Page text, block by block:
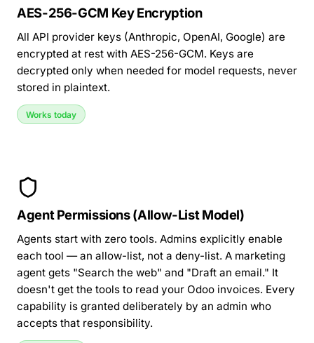
AES-256-GCM Key Encryption
All API provider keys (Anthropic, OpenAI, Google) are
encrypted at rest with AES-256-GCM. Keys are
decrypted only when needed for model requests, never
stored in plaintext.
Works today
Agent Permissions (Allow-List Model)
Agents start with zero tools. Admins explicitly enable
each tool — an allow-list, not a deny-list. A marketing
agent gets "Search the web" and "Draft an email." It
doesn't get the tools to read your Odoo invoices. Every
capability is granted deliberately by an admin who
accepts that responsibility.